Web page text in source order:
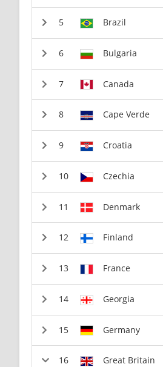
Brazil
Bulgaria
Canada
Cape Verde
Croatia
Czechia
Denmark
Finland
France
Georgia
Germany
Great Britain